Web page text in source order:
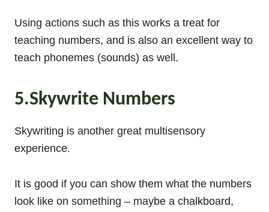
Using actions such as this works a treat for
teaching numbers, and is also an excellent way to
teach phonemes (sounds) as well.
5.Skywrite Numbers
Skywriting is another great multisensory
experience.
It is good if you can show them what the numbers
look like on something – maybe a chalkboard,